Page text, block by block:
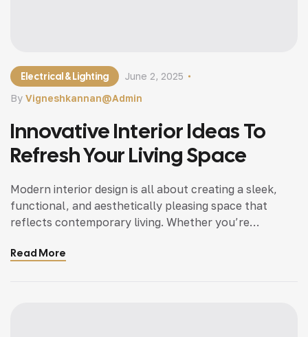
Electrical & Lighting
By Vigneshkannan@admin
June 2, 2025
Innovative Interior Ideas To
Refresh Your Living Space
Modern interior design is all about creating a sleek,
functional, and aesthetically pleasing space that
reflects contemporary living. Whether you’re
home, incorporating modern interior design principles
Read More